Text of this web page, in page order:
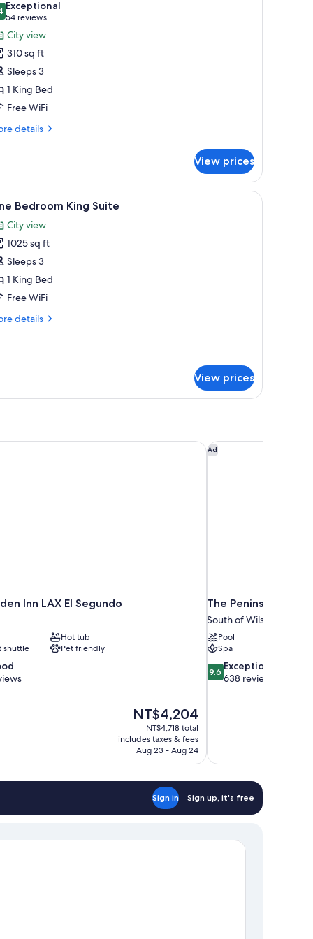
out of 10
Exceptional
54 reviews
(54
reviews)
City view
310 sq ft
Sleeps 3
1 King Bed
Free WiFi
details
View prices
table, and two framed artworks on the wall.A modern bedroom with a bed, a bedside
4 Bedroom King Suite
City view
1025 sq ft
Sleeps 3
1 King Bed
Free WiFi
details
View prices
Inn LAX El Segundo
Hot tub
shuttle
Pet friendly
The
price
is
NT$4,204
NT$4,204
NT$4,718 total
includes taxes & fees
Aug 23 - Aug 24
Inn LAX El Segundo Ad
The Peninsula
South of Wilshire
Pool
Spa
9.6
out
9.6 Exceptional
638 reviews
The Peninsula
Sign in Sign up, it's free